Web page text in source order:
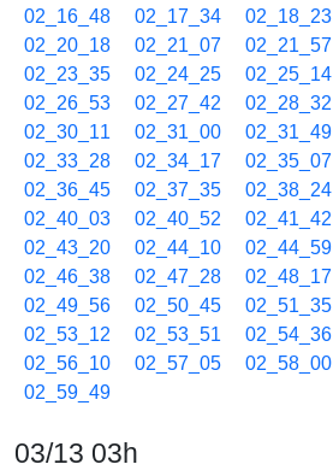
02_16_48
02_17_34 02_18_23
02_20_18
02_21_07 02_21_57
02_23_35
02_24_25 02_25_14
02_26_53
02_27_42 02_28_32
02_30_11
02_31_00 02_31_49
02_33_28
02_34_17 02_35_07
02_36_45
02_37_35 02_38_24
02_40_03
02_40_52 02_41_42
02_43_20
02_44_10 02_44_59
02_46_38
02_47_28 02_48_17
02_49_56
02_50_45 02_51_35
02_53_12
02_53_51 02_54_36
02_56_10
02_57_05 02_58_00
02_59_49
03/13 03h